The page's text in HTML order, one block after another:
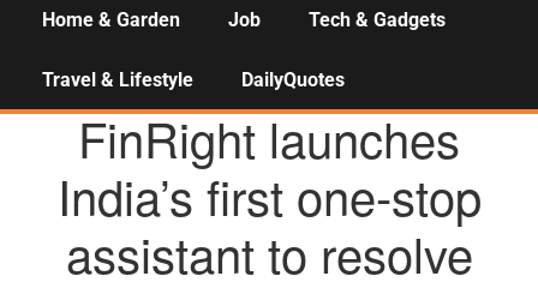
Home & Garden Job Tech & Gadgets
Travel & Lifestyle DailyQuotes
AGENCY NEWS
FinRight launches
India’s first one-stop
assistant to resolve